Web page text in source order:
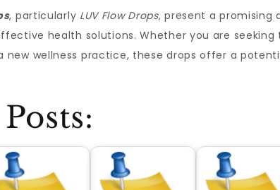
, particularly LUV Flow Drops, present a promising
health solutions. Whether you are
new wellness practice, these drops offer a